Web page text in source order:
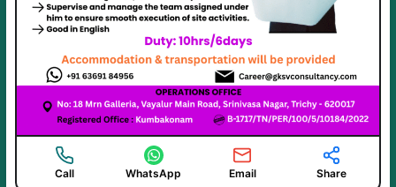
Call WhatsApp Email Share